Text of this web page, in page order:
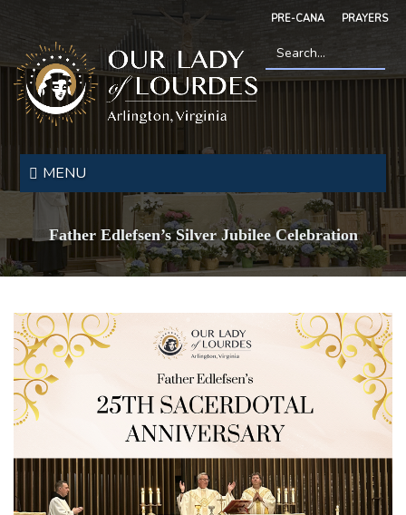
main
content
PRE-CANA PRAYERS
Our
Lady
of
Lourdes
MENU
Search
Father Edlefsen’s Silver Jubilee Celebration